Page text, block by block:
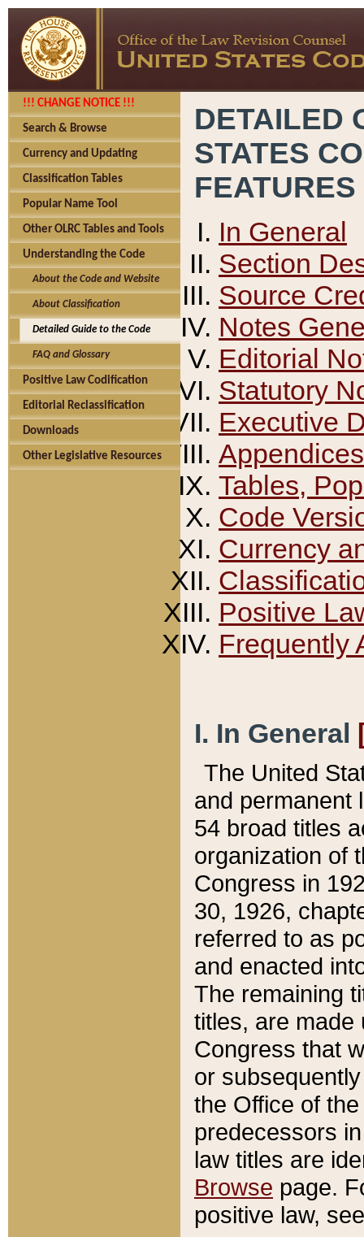
!!! CHANGE NOTICE !!!
Search & Browse
Currency and Updating
Classification Tables
Popular Name Tool
Other OLRC Tables and Tools
Understanding the Code
About the Code and Website
About Classification
Detailed Guide to the Code
FAQ and Glossary
Positive Law Codification
Editorial Reclassification
Downloads
Other Legislative Resources
DETAILED
STATES
FEATURES
In General
Section
Source
Notes
Editorial
Statutory
Executive
Appendices
Tables,
Code
Currency
Positive
Frequently
I. In General
The United
and permanent
54 broad titles
organization of
Congress in
30, 1926,
referred to as
and enacted
The remaining
titles, are made
Congress that
or
the Office of
predecessors
law titles are
Browse page.
positive law,